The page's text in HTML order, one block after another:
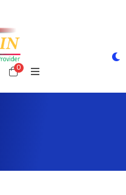
0Shopping Cart